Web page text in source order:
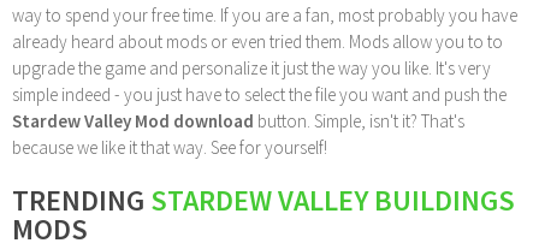
way to spend your free time. If you are a fan, most probably you have
already heard about mods or even tried them. Mods allow you to to
upgrade the game and personalize it just the way you like. It's very
simple indeed - you just have to select the file you want and push the
Stardew Valley Mod download button. Simple, isn't it? That's
because we like it that way. See for yourself!
TRENDING STARDEW VALLEY BUILDINGS
MODS